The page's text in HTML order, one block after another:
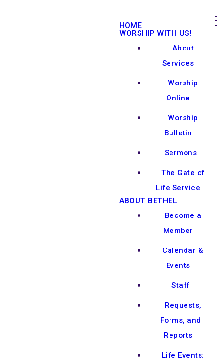
HOME
WORSHIP WITH US!
About
Services
Worship
Online
Worship
Bulletin
Sermons
The Gate of
Life Service
ABOUT BETHEL
Become a
Member
Calendar &
Events
Staff
Requests,
Forms, and
Reports
Life Events: